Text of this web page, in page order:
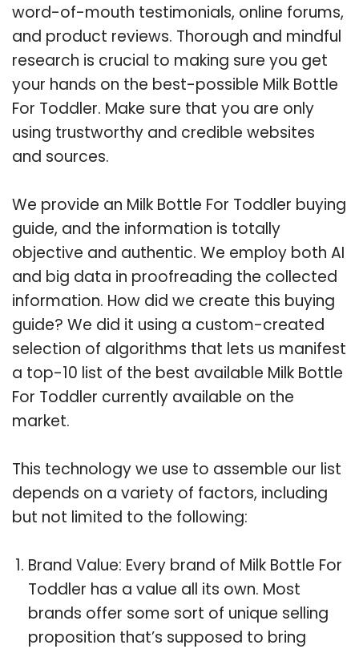
word-of-mouth testimonials, online forums,
and product reviews. Thorough and mindful
research is crucial to making sure you get
your hands on the best-possible Milk Bottle
For Toddler. Make sure that you are only
using trustworthy and credible websites
and sources.
We provide an Milk Bottle For Toddler buying
guide, and the information is totally
objective and authentic. We employ both AI
and big data in proofreading the collected
information. How did we create this buying
guide? We did it using a custom-created
selection of algorithms that lets us manifest
a top-10 list of the best available Milk Bottle
For Toddler currently available on the
market.
This technology we use to assemble our list
depends on a variety of factors, including
but not limited to the following:
Brand Value: Every brand of Milk Bottle For
Toddler has a value all its own. Most
brands offer some sort of unique selling
proposition that’s supposed to bring